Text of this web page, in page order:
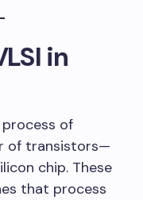
in
of
of transistors—
chip. These
that process